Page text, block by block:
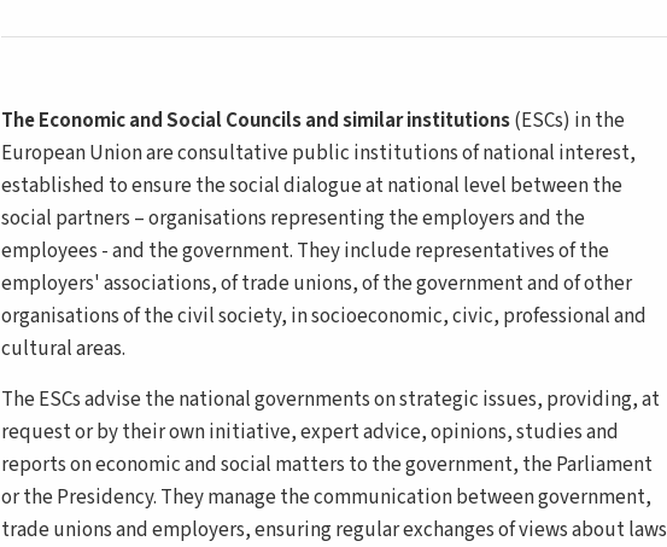
The Economic and Social Councils and similar institutions(ESCs) in the
European Union are consultative public institutions of national interest,
established to ensure the social dialogue at national level between the
social partners – organisations representing the employers and the
employees - and the government. They include representatives of the
employers' associations, of trade unions, of the government and of other
organisations of the civil society, in socioeconomic, civic, professional and
cultural areas.
The ESCs advise the national governments on strategic issues, providing, at
request or by their own initiative, expert advice, opinions, studies and
reports on economic and social matters to the government, the Parliament
or the Presidency. They manage the communication between government,
trade unions and employers, ensuring regular exchanges of views about laws